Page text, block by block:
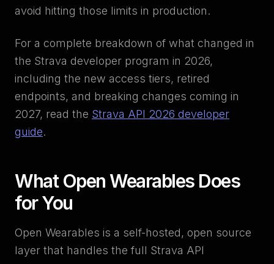
avoid hitting those limits in production.
For a complete breakdown of what changed in
the Strava developer program in 2026,
including the new access tiers, retired
endpoints, and breaking changes coming in
2027, read the Strava API 2026 developer
guide.
What Open Wearables Does
for You
Open Wearables is a self-hosted, open source
layer that handles the full Strava API